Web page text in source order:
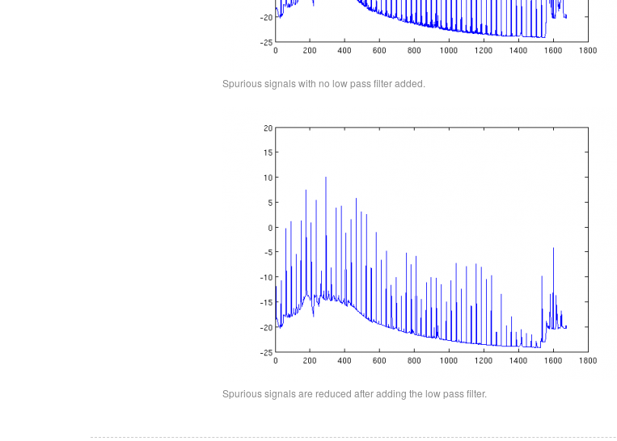
Spurious signals with no low pass filter added.
Spurious signals are reduced after adding the low pass filter.